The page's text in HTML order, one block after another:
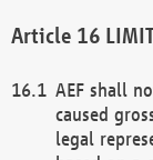
AEF shall
caused
legal